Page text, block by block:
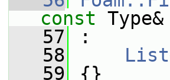
const
   57
:
   58
List
   59
{}